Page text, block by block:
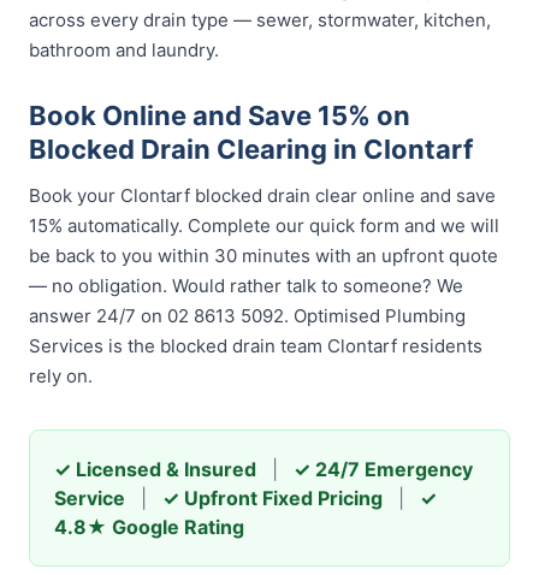
across every drain type — sewer, stormwater, kitchen,
bathroom and laundry.
Book Online and Save 15% on
Blocked Drain Clearing in Clontarf
Book your Clontarf blocked drain clear online and save
15% automatically. Complete our quick form and we will
be back to you within 30 minutes with an upfront quote
— no obligation. Would rather talk to someone? We
answer 24/7 on 02 8613 5092. Optimised Plumbing
Services is the blocked drain team Clontarf residents
rely on.
✓ Licensed & Insured
✓ 24/7 Emergency
Service
✓ Upfront Fixed Pricing
✓
4.8★ Google Rating